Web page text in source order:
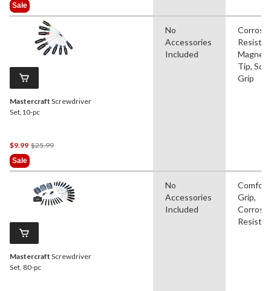
$22.99
Sale
Mastercraft Screwdriver
Set,10-pc
$9.99 $25.99Price
$25.99
Sale
No
Accessories
Included
Tip, Soft
Grip
Mastercraft Screwdriver
Set, 80-pc
No
Accessories
Included
Comfort
Grip,